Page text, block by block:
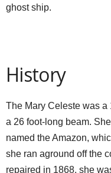
ghost ship.
History
The Mary Celeste was
a 26 foot-long beam.
named the Amazon,
she ran aground off the
repaired in 1868, she